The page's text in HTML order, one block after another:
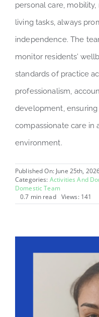
personal care,
living tasks, always
independence. The
monitor residents’
standards of practice
professionalism,
development,
compassionate care in
environment.
Published On: June 25th,
Categories: Activities And
Domestic Team
0.7 min read
Views: 141